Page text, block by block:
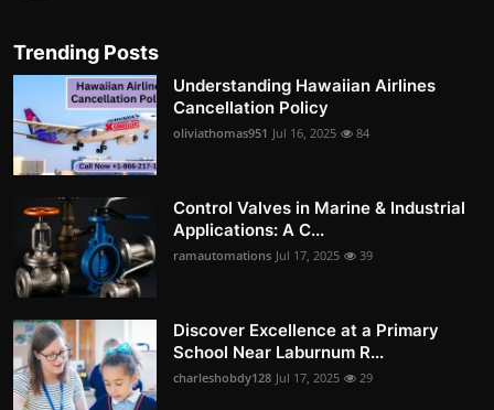
Trending Posts
Understanding Hawaiian Airlines
Cancellation Policy
oliviathomas951 Jul 16, 2025 84
Control Valves in Marine & Industrial
Applications: A C...
ramautomations Jul 17, 2025 39
Discover Excellence at a Primary
School Near Laburnum R...
charleshobdy128 Jul 17, 2025 29